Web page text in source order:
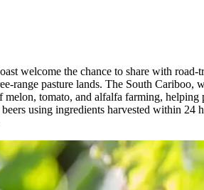
welcome the chance to share with
range pasture lands. The South
tomato, and alfalfa farming,
using ingredients harvested within